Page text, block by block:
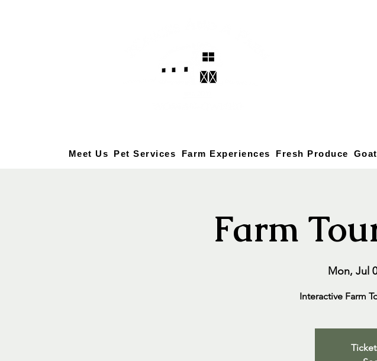
Meet Us Pet Services Farm Experiences Fresh Produce
Farm
Mon, Jul
Interactive Farm